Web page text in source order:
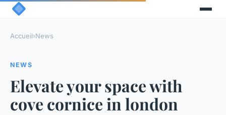
Accueil›News
NEWS
Elevate your space with
cove cornice in london